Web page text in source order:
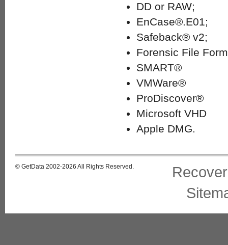
DD or RAW;
EnCase®.E01;
Safeback® v2;
Forensic File
SMART®
VMWare®
ProDiscover®
Microsoft VHD
Apple DMG.
© GetData 2002-2026 All Rights Reserved.